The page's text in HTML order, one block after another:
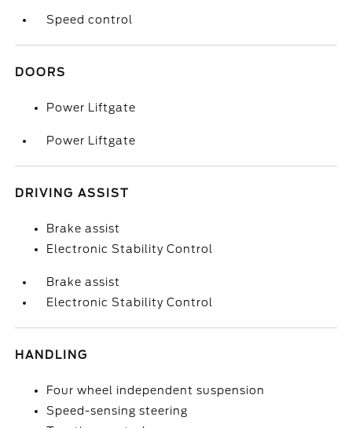
Speed control
DOORS
Power Liftgate
Power Liftgate
DRIVING ASSIST
Brake assist
Electronic Stability Control
Brake assist
Electronic Stability Control
HANDLING
Four wheel independent suspension
Speed-sensing steering